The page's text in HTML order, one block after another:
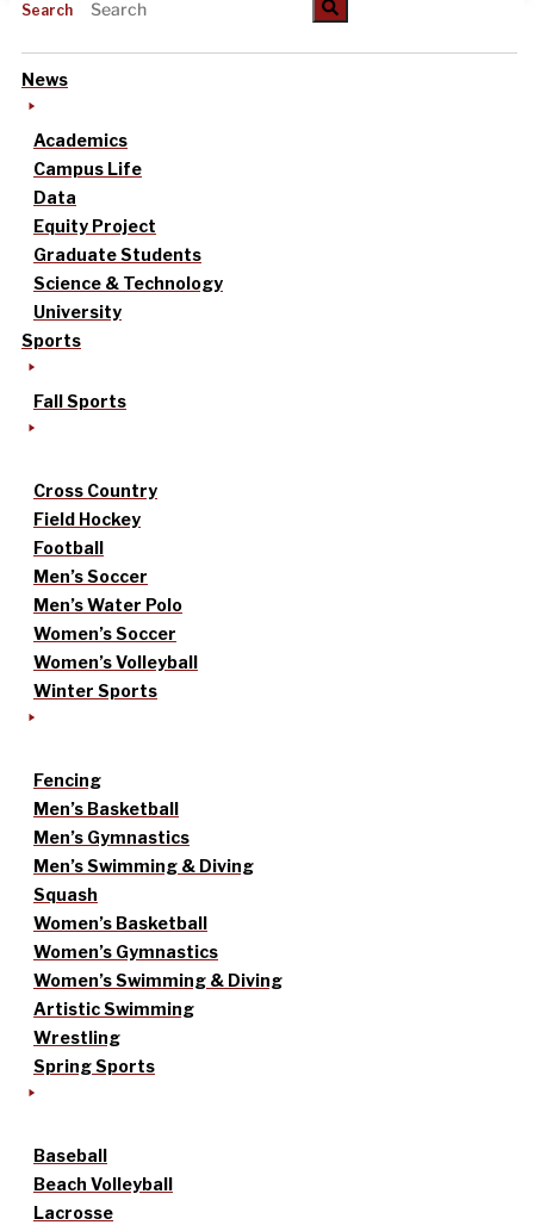
Search
News
Academics
Campus Life
Data
Equity Project
Graduate Students
Science & Technology
University
Sports
Fall Sports
Cross Country
Field Hockey
Football
Men’s Soccer
Men’s Water Polo
Women’s Soccer
Women’s Volleyball
Winter Sports
Fencing
Men’s Basketball
Men’s Gymnastics
Men’s Swimming & Diving
Squash
Women’s Basketball
Women’s Gymnastics
Women’s Swimming & Diving
Artistic Swimming
Wrestling
Spring Sports
Baseball
Beach Volleyball
Lacrosse